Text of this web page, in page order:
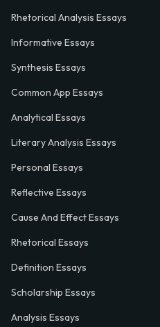
Rhetorical Analysis Essays
Informative Essays
Synthesis Essays
Common App Essays
Analytical Essays
Literary Analysis Essays
Personal Essays
Reflective Essays
Cause And Effect Essays
Rhetorical Essays
Definition Essays
Scholarship Essays
Analysis Essays